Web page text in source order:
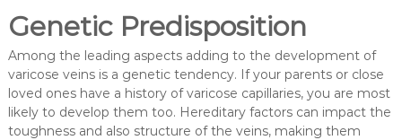
Genetic Predisposition
Among the leading aspects adding to the development of
varicose veins is a genetic tendency. If your parents or close
loved ones have a history of varicose capillaries, you are most
likely to develop them too. Hereditary factors can impact the
toughness and also structure of the veins, making them